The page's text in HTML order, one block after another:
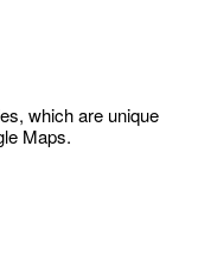
which are unique
Maps.